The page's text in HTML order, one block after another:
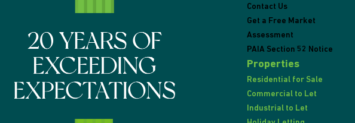
Contact Us
Get a Free Market
Assessment
PAIA Section 52 Notice
Properties
Residential for Sale
Commercial to Let
Industrial to Let